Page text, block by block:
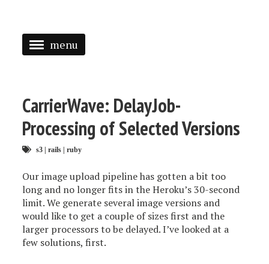
menu
TAGGED
CarrierWave: DelayJob-
Processing of Selected Versions
s3 | rails | ruby
Our image upload pipeline has gotten a bit too
long and no longer fits in the Heroku’s 30-second
limit. We generate several image versions and
would like to get a couple of sizes first and the
larger processors to be delayed. I’ve looked at a
few solutions, first.